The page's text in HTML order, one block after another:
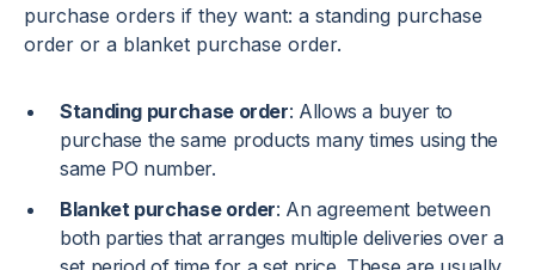
purchase orders if they want: a standing purchase
order or a blanket purchase order.
Standing purchase order: Allows a buyer to
purchase the same products many times using the
same PO number.
Blanket purchase order: An agreement between
both parties that arranges multiple deliveries over a